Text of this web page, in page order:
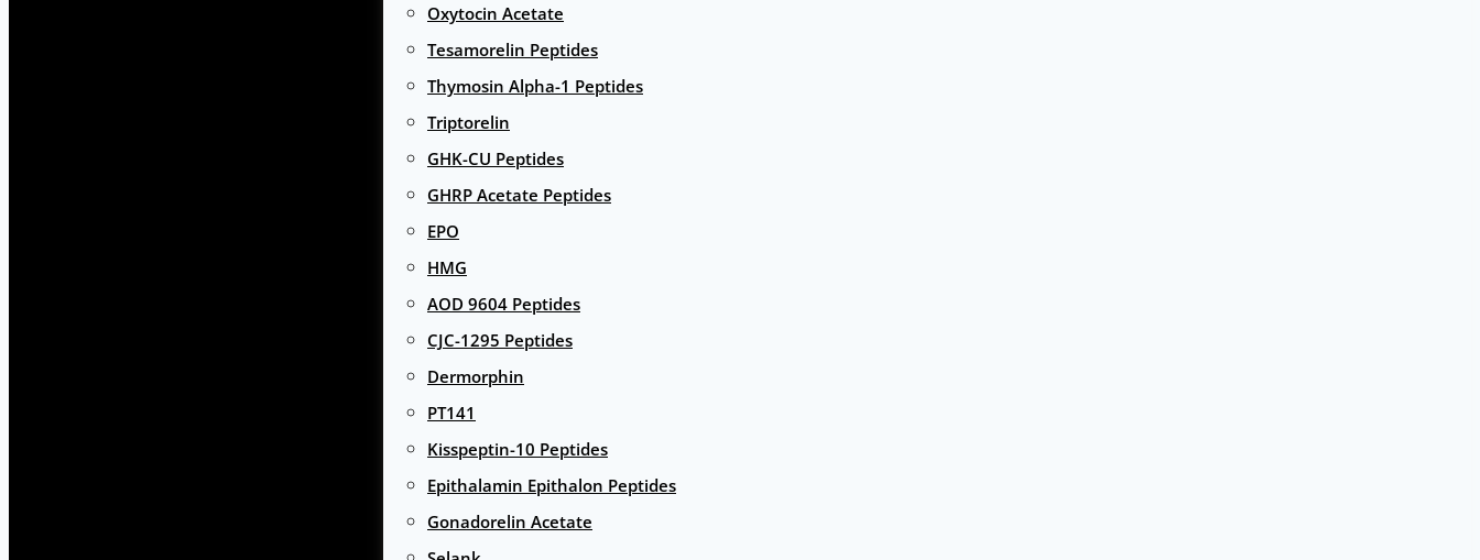
Oxytocin Acetate
Tesamorelin Peptides
Thymosin Alpha-1 Peptides
Triptorelin
GHK-CU Peptides
GHRP Acetate Peptides
EPO
HMG
AOD 9604 Peptides
CJC-1295 Peptides
Dermorphin
PT141
Kisspeptin-10 Peptides
Epithalamin Epithalon Peptides
Gonadorelin Acetate